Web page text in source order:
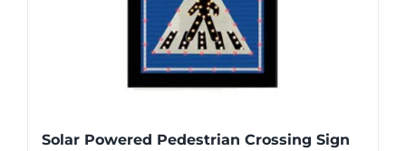
Solar Powered Pedestrian Crossing Sign